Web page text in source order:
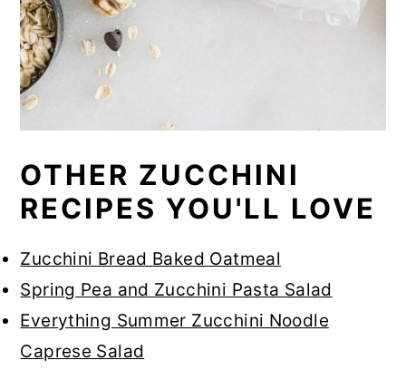
OTHER ZUCCHINI
RECIPES YOU'LL LOVE
Zucchini Bread Baked Oatmeal
Spring Pea and Zucchini Pasta Salad
Everything Summer Zucchini Noodle
Caprese Salad